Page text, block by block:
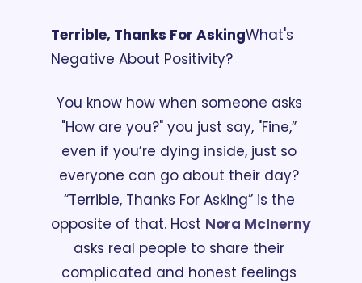
Terrible, Thanks For AskingWhat's
Negative About Positivity?
You know how when someone asks
"How are you?" you just say, "Fine,”
even if you’re dying inside, just so
everyone can go about their day?
“Terrible, Thanks For Asking” is the
opposite of that. Host Nora McInerny
asks real people to share their
complicated and honest feelings